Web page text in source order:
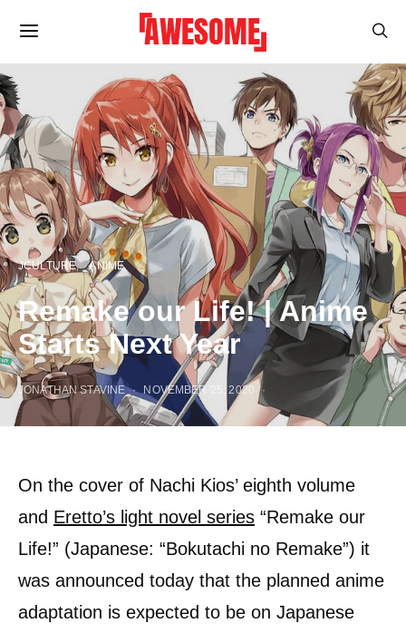
JCULTURE ANIME
Remake our Life! | Anime
Starts Next Year
JONATHAN STAVINE NOVEMBER 25, 2020
On the cover of Nachi Kios’ eighth volume
and Eretto’s light novel series “Remake our
Life!” (Japanese: “Bokutachi no Remake”) it
was announced today that the planned anime
adaptation is expected to be on Japanese